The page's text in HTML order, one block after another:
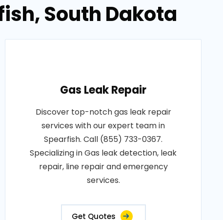
South Dakota
Gas Leak Repair
Discover top-notch gas leak repair
services with our expert team in
Spearfish. Call (855) 733-0367.
Specializing in Gas leak detection, leak
repair, line repair and emergency
services.
Get Quotes